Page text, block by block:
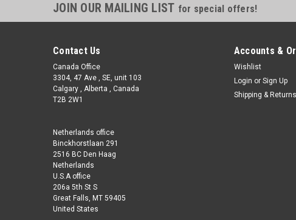
JOIN OUR MAILING LIST for special offers!
Contact Us
Canada Office
3304, 47 Ave , SE, unit 103
Calgary , Alberta , Canada
T2B 2W1
Netherlands office
Binckhorstlaan 291
2516 BC Den Haag
Netherlands
U.S.A office
206a 5th St S
Great Falls, MT 59405
United States
Accounts &
Wishlist
Login or Sign Up
Shipping & Returns